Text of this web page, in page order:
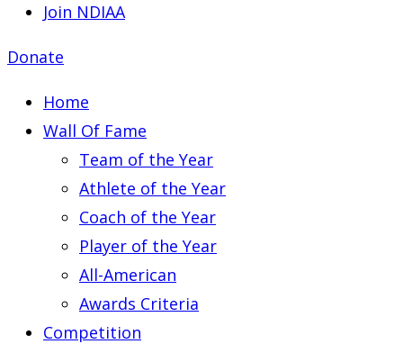
Join NDIAA
Donate
Home
Wall Of Fame
Team of the Year
Athlete of the Year
Coach of the Year
Player of the Year
All-American
Awards Criteria
Competition